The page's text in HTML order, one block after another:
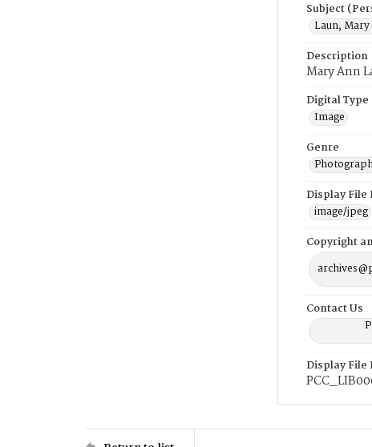
Subject
Laun,
Description
Mary Ann
Digital Type
Image
Genre
Display File
image/jpeg
Copyright
Contact Us
Display File